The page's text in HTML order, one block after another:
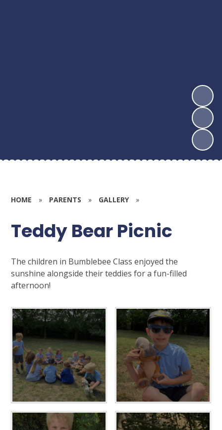
HOME » PARENTS » GALLERY »
Teddy Bear Picnic
The children in Bumblebee Class enjoyed the
sunshine alongside their teddies for a fun-filled
afternoon!